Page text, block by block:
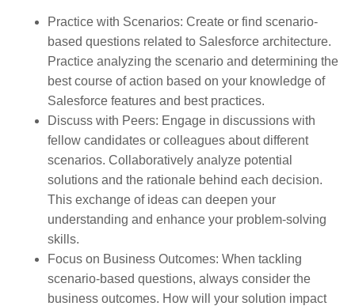
Practice with Scenarios: Create or find scenario-
based questions related to Salesforce architecture.
Practice analyzing the scenario and determining the
best course of action based on your knowledge of
Salesforce features and best practices.
Discuss with Peers: Engage in discussions with
fellow candidates or colleagues about different
scenarios. Collaboratively analyze potential
solutions and the rationale behind each decision.
This exchange of ideas can deepen your
understanding and enhance your problem-solving
skills.
Focus on Business Outcomes: When tackling
scenario-based questions, always consider the
business outcomes. How will your solution impact